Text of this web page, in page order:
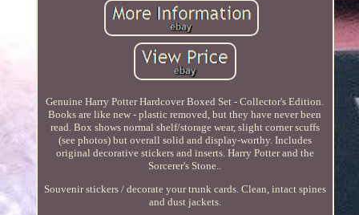
Genuine Harry Potter Hardcover Boxed Set - Collector's Edition.
Books are like new - plastic removed, but they have never been
read. Box shows normal shelf/storage wear, slight corner scuffs
(see photos) but overall solid and display-worthy. Includes
original decorative stickers and inserts. Harry Potter and the
Sorcerer's Stone..
Souvenir stickers / decorate your trunk cards. Clean, intact spines
and dust jackets.